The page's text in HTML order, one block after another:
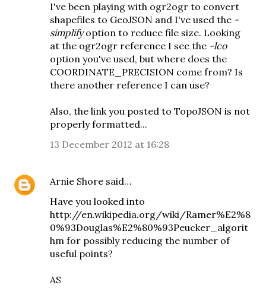
I've been playing with ogr2ogr to convert
shapefiles to GeoJSON and I've used the -
simplifyoption to reduce file size. Looking
at the ogr2ogr reference I see the -lco
option you've used, but where does the
COORDINATE_PRECISION come from? Is
there another reference I can use?
Also, the link you posted to TopoJSON is not
properly formatted...
13 December 2012 at 16:28
Arnie Shore said…
Have you looked into
http://en.wikipedia.org/wiki/Ramer%E2%8
0%93Douglas%E2%80%93Peucker_algorit
hm for possibly reducing the number of
useful points?
AS